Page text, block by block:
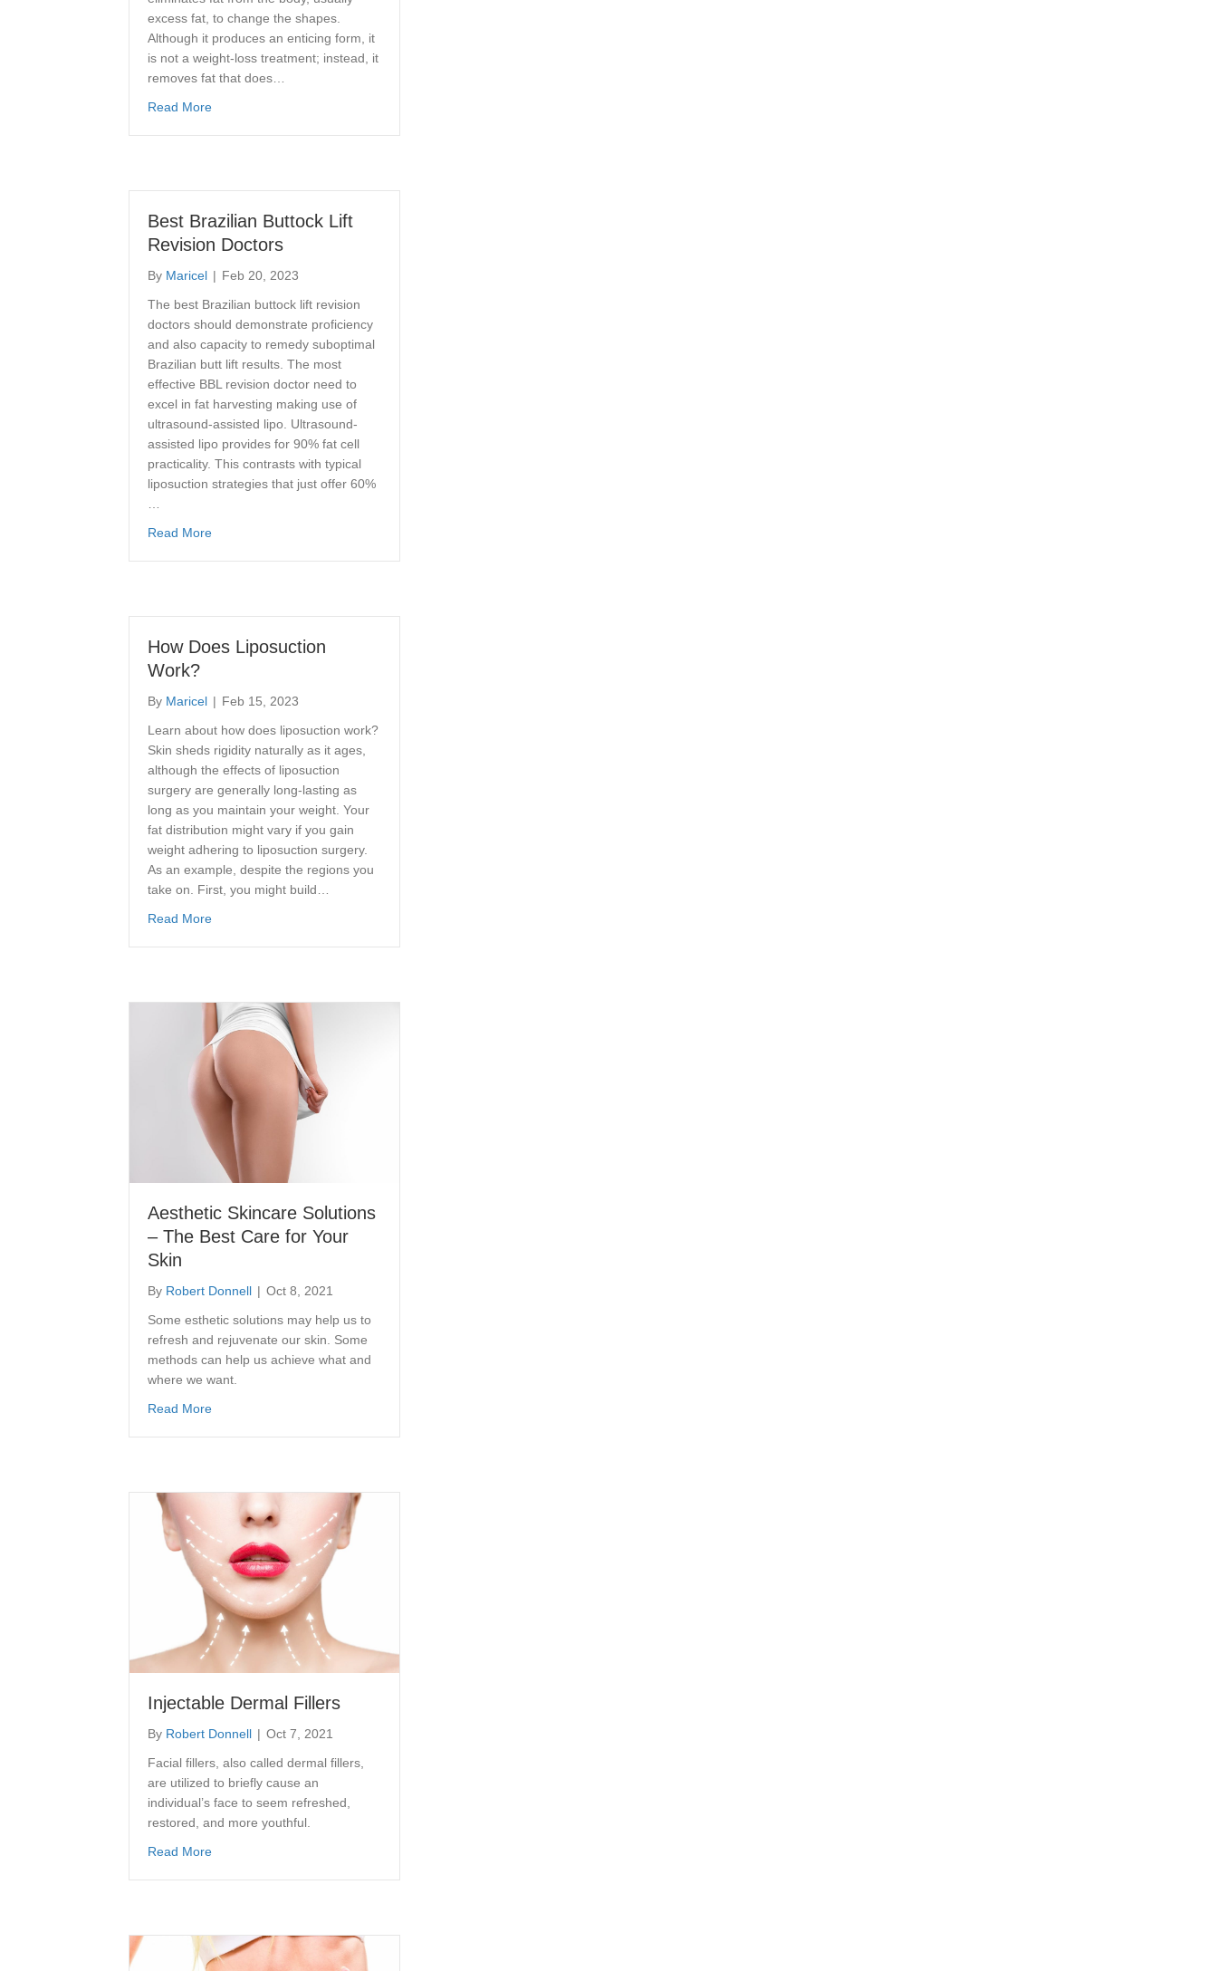
excess fat, to change the shapes.
Although it produces an enticing form, it
is not a weight-loss treatment; instead, it
removes fat that does…
Read Moreabout How Much Fat Can Be Removed with Liposuction
Best Brazilian Buttock Lift
Revision Doctors
By Maricel | Feb 20, 2023
The best Brazilian buttock lift revision
doctors should demonstrate proficiency
and also capacity to remedy suboptimal
Brazilian butt lift results. The most
effective BBL revision doctor need to
excel in fat harvesting making use of
ultrasound-assisted lipo. Ultrasound-
assisted lipo provides for 90% fat cell
practicality. This contrasts with typical
liposuction strategies that just offer 60%
Read Moreabout Best Brazilian Buttock Lift Revision Doctors
How Does Liposuction
Work?
By Maricel | Feb 15, 2023
Learn about how does liposuction work?
Skin sheds rigidity naturally as it ages,
although the effects of liposuction
surgery are generally long-lasting as
long as you maintain your weight. Your
fat distribution might vary if you gain
weight adhering to liposuction surgery.
As an example, despite the regions you
take on. First, you might build…
Read Moreabout How Does Liposuction Work?
Aesthetic Skincare Solutions
– The Best Care for Your
Skin
By Robert Donnell | Oct 8, 2021
Some esthetic solutions may help us to
refresh and rejuvenate our skin. Some
methods can help us achieve what and
where we want.
Read Moreabout Aesthetic Skincare Solutions – The Best Care for Your Skin
Injectable Dermal Fillers
By Robert Donnell | Oct 7, 2021
Facial fillers, also called dermal fillers,
are utilized to briefly cause an
individual’s face to seem refreshed,
restored, and more youthful.
Read Moreabout Injectable Dermal Fillers